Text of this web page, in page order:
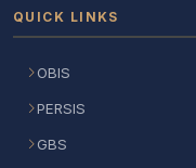
QUICK LINKS
OBIS
PERSIS
GBS